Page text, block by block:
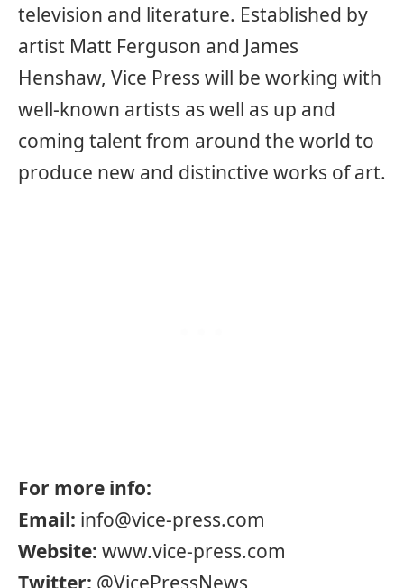
television and literature. Established by
artist Matt Ferguson and James
Henshaw, Vice Press will be working with
well-known artists as well as up and
coming talent from around the world to
produce new and distinctive works of art.
For more info:
Email: info@vice-press.com
Website: www.vice-press.com
Twitter: @VicePressNews